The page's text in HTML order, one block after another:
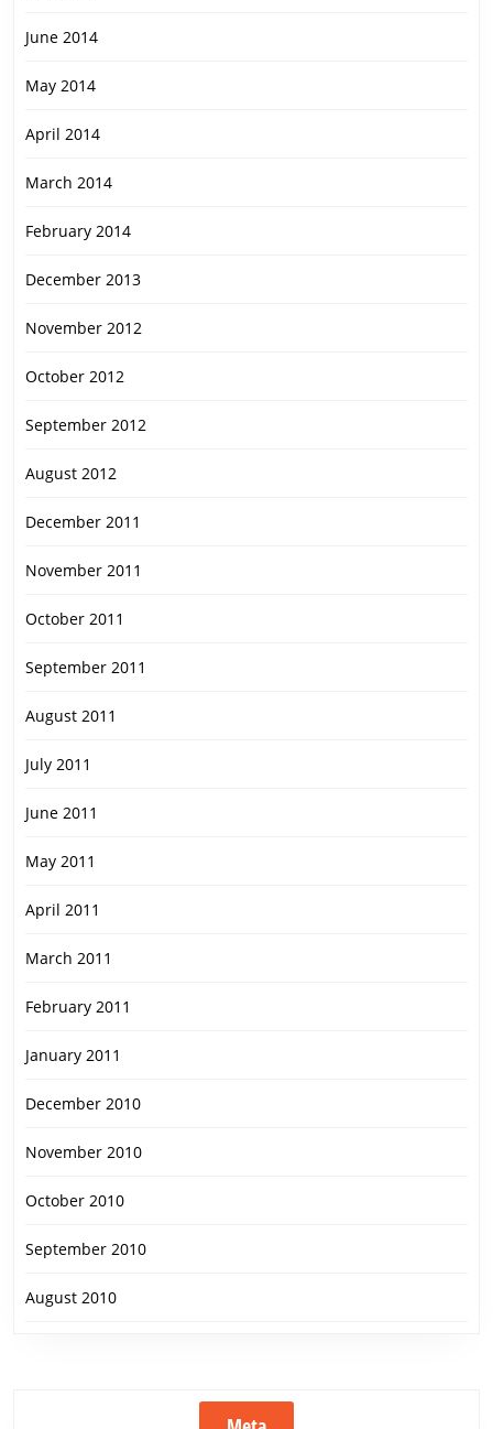
June 2014
May 2014
April 2014
March 2014
February 2014
December 2013
November 2012
October 2012
September 2012
August 2012
December 2011
November 2011
October 2011
September 2011
August 2011
July 2011
June 2011
May 2011
April 2011
March 2011
February 2011
January 2011
December 2010
November 2010
October 2010
September 2010
August 2010